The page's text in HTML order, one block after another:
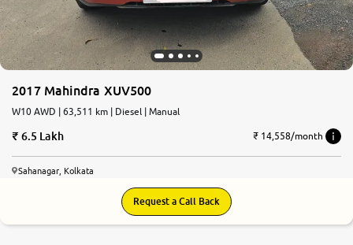
2017 Mahindra XUV500
W10 AWD | 63,511 km | Diesel | Manual
6.5 Lakh ₹ 14,558/month
Sahanagar, Kolkata
Request a Call Back